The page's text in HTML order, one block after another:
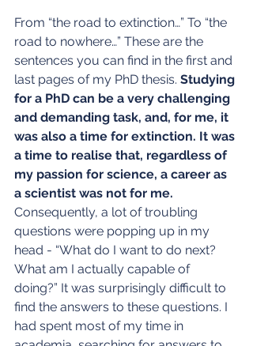
From “the road to extinction…” To “the
road to nowhere…” These are the
sentences you can find in the first and
last pages of my PhD thesis. Studying
for a PhD can be a very challenging
and demanding task, and, for me, it
was also a time for extinction. It was
a time to realise that, regardless of
my passion for science, a career as
a scientist was not for me.
Consequently, a lot of troubling
questions were popping up in my
head - “What do I want to do next?
What am I actually capable of
doing?” It was surprisingly difficult to
find the answers to these questions. I
had spent most of my time in